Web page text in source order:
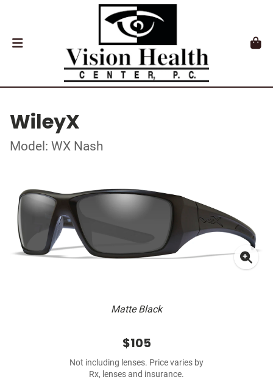
WileyX
Model: WX Nash
Matte Black
$105
Not including lenses. Price varies by
Rx, lenses and insurance.